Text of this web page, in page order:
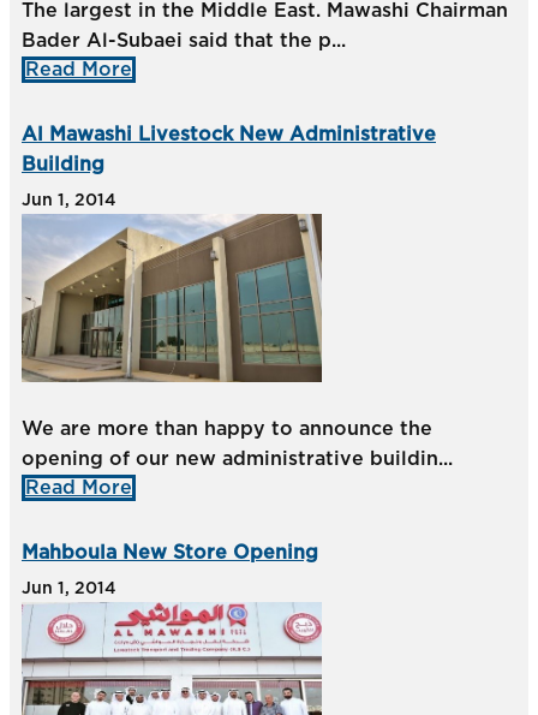
The largest in the Middle East. Mawashi Chairman
Bader Al-Subaei said that the p...
Read More
Al Mawashi Livestock New Administrative
Building
Jun 1, 2014
We are more than happy to announce the
opening of our new administrative buildin...
Read More
Mahboula New Store Opening
Jun 1, 2014